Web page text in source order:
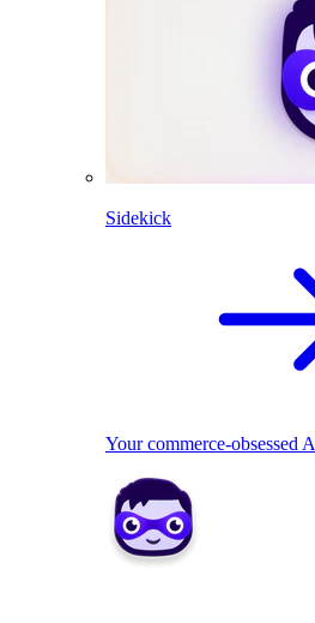
Sidekick
Your commerce-obsessed